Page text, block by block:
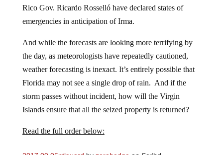
Rico Gov. Ricardo Rosselló have declared states of
emergencies in anticipation of Irma.
And while the forecasts are looking more terrifying by
the day, as meteorologists have repeatedly cautioned,
weather forecasting is inexact. It’s entirely possible that
Florida may not see a single drop of rain. And if the
storm passes without incident, how will the Virgin
Islands ensure that all the seized property is returned?
Read the full order below: